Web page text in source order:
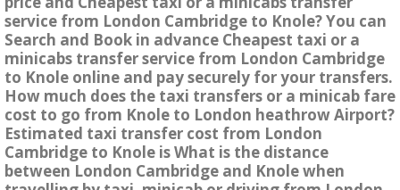
service from London Cambridge to Knole? You can
Search and Book in advance Cheapest taxi or a
minicabs transfer service from London Cambridge
to Knole online and pay securely for your transfers.
How much does the taxi transfers or a minicab fare
cost to go from Knole to London heathrow Airport?
Estimated taxi transfer cost from London
Cambridge to Knole is What is the distance
between London Cambridge and Knole when